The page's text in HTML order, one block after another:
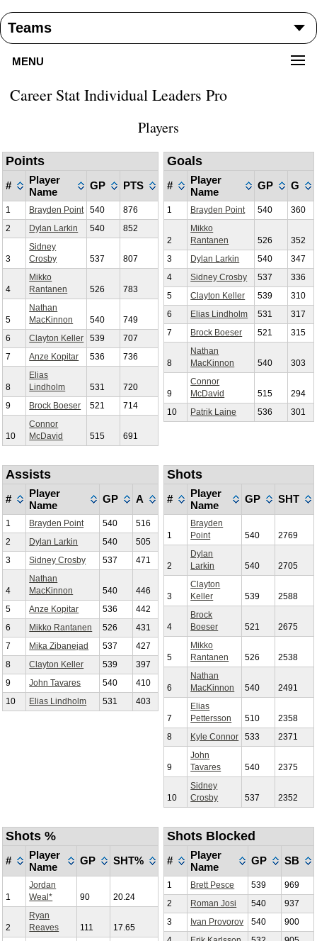
MENU
Career Stat Individual Leaders Pro
Players
Points
#
Player
Name
GP PTS
1 Brayden Point 540
876
2
Dylan Larkin 540 852
3
Sidney
Crosby
537 807
4
Mikko
Rantanen
526 783
5
Nathan
MacKinnon
540
749
6
Clayton Keller 539
707
7
Anze Kopitar 536 736
8
Elias
Lindholm
531
720
9
Brock Boeser 521 714
10
Connor
McDavid
515 691
Goals
#
Player
Name
GP G
1 Brayden Point 540 360
2
Mikko
Rantanen
526
352
3
Dylan Larkin 540
347
4
Sidney Crosby 537
336
5
Clayton Keller 539
310
6
Elias Lindholm 531
317
7
Brock Boeser 521 315
8
Nathan
MacKinnon
540 303
9
Connor
McDavid
515
294
10
Patrik Laine 536 301
Assists
#
Player
Name
GP A
1 Brayden Point 540
516
2
Dylan Larkin 540
505
3
Sidney Crosby 537 471
4
Nathan
MacKinnon
540
446
5
Anze Kopitar 536
442
6
Mikko Rantanen 526
431
7
Mika Zibanejad 537
427
8
Clayton Keller 539
397
9
John Tavares 540
410
10
Elias Lindholm 531 403
Shots
#
Player
Name
GP SHT
1
Brayden
Point
540 2769
2
Dylan
Larkin
540 2705
3
Clayton
Keller
539 2588
4
Brock
Boeser
521 2675
5
Mikko
Rantanen
526 2538
6
Nathan
MacKinnon
540 2491
7
Elias
Pettersson
510
2358
8
Kyle Connor 533 2371
9
John
Tavares
540 2375
10
Sidney
Crosby
537 2352
Shots %
#
Player
Name
GP SHT%
1
Jordan
Weal*
90 20.24
2
Ryan
Reaves
111 17.65
Shots Blocked
#
Player
Name
GP SB
1 Brett Pesce 539
969
2
Roman Josi 540
937
3
Ivan Provorov 540
900